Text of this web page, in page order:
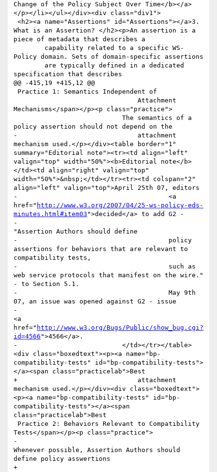
Change of the Policy Subject Over Time</b></a>
</p></li></ul></div><div class="div1">
What is an Assertion? </h2><p>An assertion is a
piece of metadata that describes a
Policy domain. Sets of domain-specific assertions
specification that describes
@@ -415,19 +415,12 @@
Mechanisms</span></p><p class="practice">
policy assertion should not depend on the
-				attachment
mechanism used.</p></div><table border="1"
summary="Editorial note"><tr><td align="left"
valign="top" width="50%"><b>Editorial note</b>
</td><td align="right" valign="top"
width="50%">&nbsp;</td></tr><tr><td colspan="2"
align="left" valign="top">April 25th 07, editors
-					<a
href=" http://www.w3.org/2007/04/25-ws-policy-eds-
minutes.html#item03 ">decided</a> to add G2 -
-
"Assertion Authors should define
-					policy
assertions for behaviors that are relevant to
compatibility tests,
-					such as
web service protocols that manifest on the wire."
- to Section 5.1.
-					May 9th
07, an issue was opened against G2 - issue
-
<a
href=" http://www.w3.org/Bugs/Public/show_bug.cgi?
id=4566 ">4566</a>.
-		            </td></tr></table>
<div class="boxedtext"><p><a name="bp-
compatibility-tests" id="bp-compatibility-tests">
</a><span class="practicelab">Best
+				attachment
mechanism used.</p></div><div class="boxedtext">
<p><a name="bp-compatibility-tests" id="bp-
compatibility-tests"></a><span
class="practicelab">Best
Tests</span></p><p class="practice">
-
Whenever possible, Assertion Authors should
define policy asswertions
+